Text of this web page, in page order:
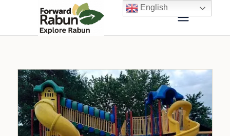
English